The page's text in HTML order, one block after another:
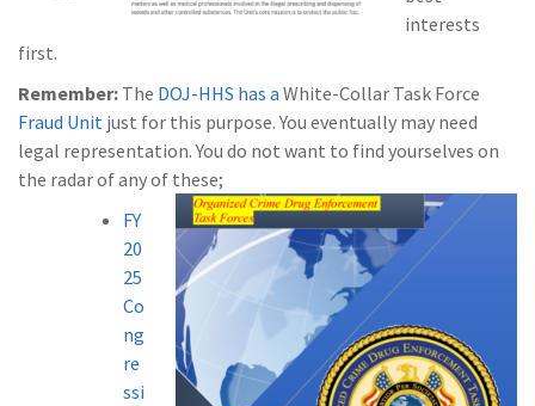
interests
first.
Remember: The DOJ-HHS has a White-Collar Task Force
Fraud Unit just for this purpose. You eventually may need
legal representation. You do not want to find yourselves on
the radar of any of these;
FY
20
25
Co
ng
re
ssi